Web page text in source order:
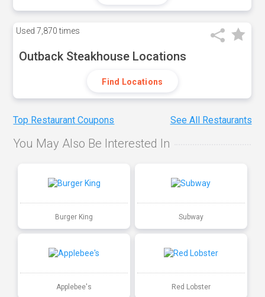
Used 7,870 times
Outback Steakhouse Locations
Find Locations
Top Restaurant Coupons See All Restaurants
You May Also Be Interested In
Burger King Subway
Applebee's Red Lobster